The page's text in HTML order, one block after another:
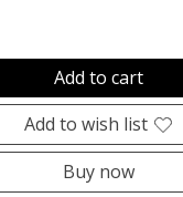
Add to cart
Add to wish list
Buy now